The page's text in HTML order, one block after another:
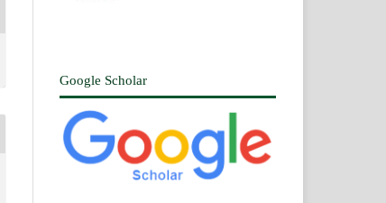
Google Scholar